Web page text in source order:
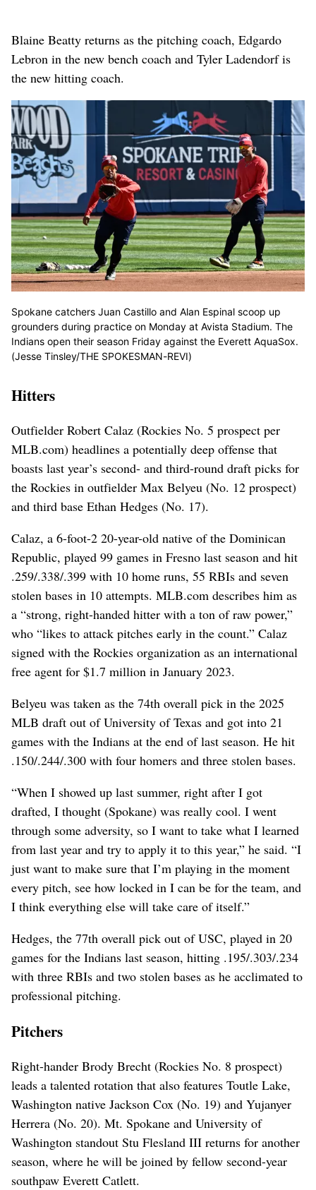
Blaine Beatty returns as the pitching coach, Edgardo
Lebron in the new bench coach and Tyler Ladendorf is
the new hitting coach.
Spokane catchers Juan Castillo and Alan Espinal scoop up
grounders during practice on Monday at Avista Stadium. The
Indians open their season Friday against the Everett AquaSox.
(Jesse Tinsley/THE SPOKESMAN-REVI)
Hitters
Outfielder Robert Calaz (Rockies No. 5 prospect per
MLB.com) headlines a potentially deep offense that
boasts last year’s second- and third-round draft picks for
the Rockies in outfielder Max Belyeu (No. 12 prospect)
and third base Ethan Hedges (No. 17).
Calaz, a 6-foot-2 20-year-old native of the Dominican
Republic, played 99 games in Fresno last season and hit
.259/.338/.399 with 10 home runs, 55 RBIs and seven
stolen bases in 10 attempts. MLB.com describes him as
a “strong, right-handed hitter with a ton of raw power,”
who “likes to attack pitches early in the count.” Calaz
signed with the Rockies organization as an international
free agent for $1.7 million in January 2023.
Belyeu was taken as the 74th overall pick in the 2025
MLB draft out of University of Texas and got into 21
games with the Indians at the end of last season. He hit
.150/.244/.300 with four homers and three stolen bases.
“When I showed up last summer, right after I got
drafted, I thought (Spokane) was really cool. I went
through some adversity, so I want to take what I learned
from last year and try to apply it to this year,” he said. “I
just want to make sure that I’m playing in the moment
every pitch, see how locked in I can be for the team, and
I think everything else will take care of itself.”
Hedges, the 77th overall pick out of USC, played in 20
games for the Indians last season, hitting .195/.303/.234
with three RBIs and two stolen bases as he acclimated to
professional pitching.
Pitchers
Right-hander Brody Brecht (Rockies No. 8 prospect)
leads a talented rotation that also features Toutle Lake,
Washington native Jackson Cox (No. 19) and Yujanyer
Herrera (No. 20). Mt. Spokane and University of
Washington standout Stu Flesland III returns for another
season, where he will be joined by fellow second-year
southpaw Everett Catlett.